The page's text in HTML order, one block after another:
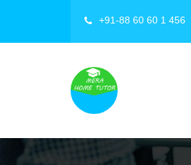
+91-88 60 60 1 456